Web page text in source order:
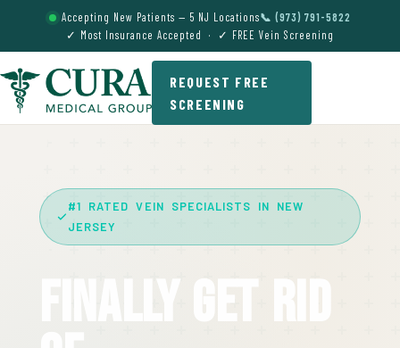
Accepting New Patients — 5 NJ Locations📞 (973) 791-5822
✓ Most Insurance Accepted · ✓ FREE Vein Screening
REQUEST FREE
SCREENING
#1 RATED VEIN SPECIALISTS IN NEW
JERSEY
Finally Get Rid